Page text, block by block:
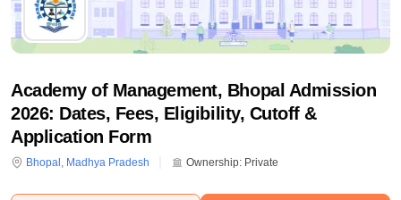
Academy of Management, Bhopal Admission
2026: Dates, Fees, Eligibility, Cutoff &
Application Form
Bhopal , Madhya Pradesh Ownership: Private